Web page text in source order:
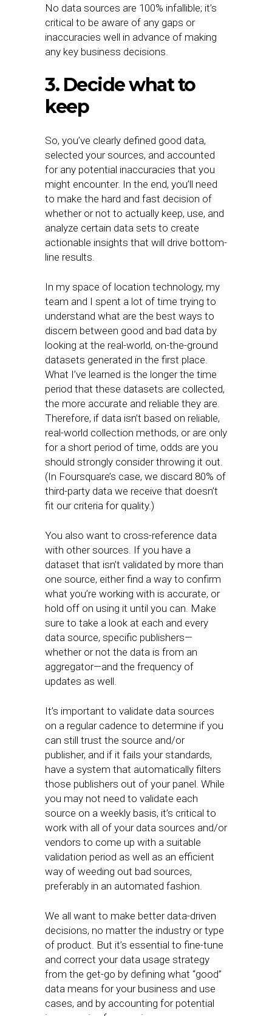
No data sources are 100% infallible; it’s
critical to be aware of any gaps or
inaccuracies well in advance of making
any key business decisions.
3. Decide what to
keep
So, you’ve clearly defined good data,
selected your sources, and accounted
for any potential inaccuracies that you
might encounter. In the end, you’ll need
to make the hard and fast decision of
whether or not to actually keep, use, and
analyze certain data sets to create
actionable insights that will drive bottom-
line results.
In my space of location technology, my
team and I spent a lot of time trying to
understand what are the best ways to
discern between good and bad data by
looking at the real-world, on-the-ground
datasets generated in the first place.
What I’ve learned is the longer the time
period that these datasets are collected,
the more accurate and reliable they are.
Therefore, if data isn’t based on reliable,
real-world collection methods, or are only
for a short period of time, odds are you
should strongly consider throwing it out.
(In Foursquare’s case, we discard 80% of
third-party data we receive that doesn’t
fit our criteria for quality.)
You also want to cross-reference data
with other sources. If you have a
dataset that isn’t validated by more than
one source, either find a way to confirm
what you’re working with is accurate, or
hold off on using it until you can. Make
sure to take a look at each and every
data source, specific publishers—
whether or not the data is from an
aggregator—and the frequency of
updates as well.
It’s important to validate data sources
on a regular cadence to determine if you
can still trust the source and/or
publisher, and if it fails your standards,
have a system that automatically filters
those publishers out of your panel. While
you may not need to validate each
source on a weekly basis, it’s critical to
work with all of your data sources and/or
vendors to come up with a suitable
validation period as well as an efficient
way of weeding out bad sources,
preferably in an automated fashion.
We all want to make better data-driven
decisions, no matter the industry or type
of product. But it’s essential to fine-tune
and correct your data usage strategy
from the get-go by defining what “good”
data means for your business and use
cases, and by accounting for potential